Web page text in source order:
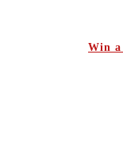
Win a